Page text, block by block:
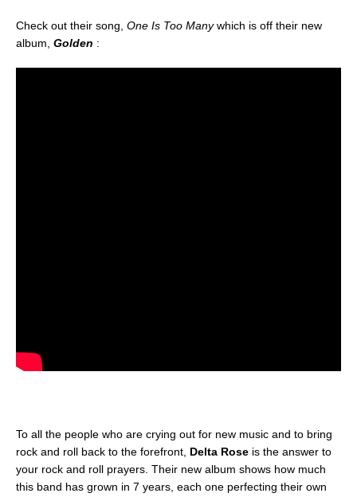
Check out their song, One Is Too Manywhich is off their new
album, Golden :
To all the people who are crying out for new music and to bring
rock and roll back to the forefront, Delta Rose is the answer to
your rock and roll prayers. Their new album shows how much
this band has grown in 7 years, each one perfecting their own